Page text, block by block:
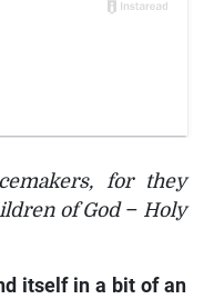
for they
of God– Holy
itself in a bit of an